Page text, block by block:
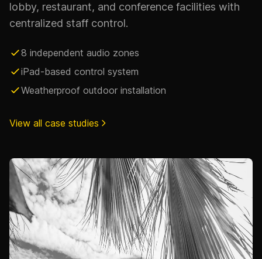
lobby, restaurant, and conference facilities with
centralized staff control.
8 independent audio zones
iPad-based control system
Weatherproof outdoor installation
View all case studies